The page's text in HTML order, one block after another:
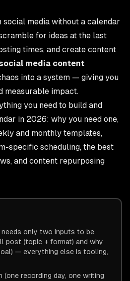
media without a calendar
for ideas at the last
times, and create content
media content
into a system — giving you
measurable impact.
you need to build and
in 2026: why you need one,
and monthly templates,
specific scheduling, the best
and content repurposing
only two inputs to be
post (topic + format) and why
— everything else is tooling,
(one recording day, one writing